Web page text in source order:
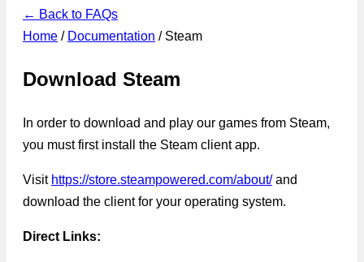
← Back to FAQs
Home / Documentation / Steam
Download Steam
In order to download and play our games from Steam,
you must first install the Steam client app.
Visit https://store.steampowered.com/about/and
download the client for your operating system.
Direct Links: